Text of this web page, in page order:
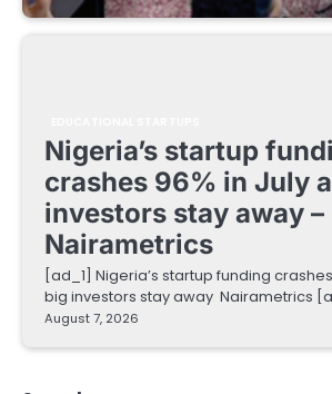
Nigeria’s startup
crashes 96% in July
investors stay away –
Nairametrics
[ad_1] Nigeria’s startup funding
big investors stay away Nairametrics
August 7, 2026